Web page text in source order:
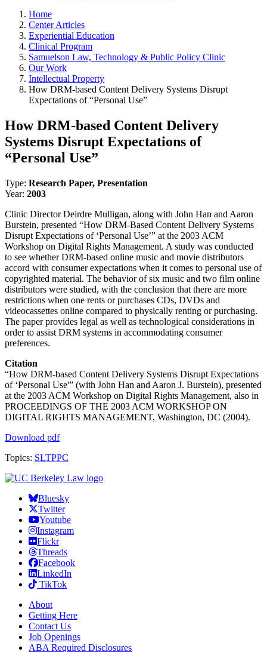
Home
Center Articles
Experiential Education
Clinical Program
Samuelson Law, Technology & Public Policy Clinic
Our Work
Intellectual Property
How DRM-based Content Delivery Systems Disrupt
Expectations of “Personal Use”
How DRM-based Content Delivery
Systems Disrupt Expectations of
“Personal Use”
Type: Research Paper, Presentation
Year: 2003
Clinic Director Deirdre Mulligan, along with John Han and Aaron
Burstein, presented “How DRM-Based Content Delivery Systems
Disrupt Expectations of ‘Personal Use’” at the 2003 ACM
Workshop on Digital Rights Management. A study was conducted
to see whether DRM-based online music and movie distributors
accord with consumer expectations when it comes to personal use of
copyrighted material. The behavior of six music and two film online
distributors were studied, with the conclusion that there are more
restrictions when one rents or purchases CDs, DVDs and
videocassettes online compared to physically renting or purchasing.
The paper provides legal as well as technological considerations in
order to assist DRM systems in accommodating consumer
preferences.
Citation
“How DRM-based Content Delivery Systems Disrupt Expectations
of ‘Personal Use'” (with John Han and Aaron J. Burstein), presented
at the 2003 ACM Workshop on Digital Rights Management, also in
PROCEEDINGS OF THE 2003 ACM WORKSHOP ON
DIGITAL RIGHTS MANAGEMENT, Washington, DC (2004).
Download pdf
Topics: SLTPPC
Bluesky
Twitter
Youtube
Instagram
Flickr
Threads
Facebook
LinkedIn
TikTok
About
Getting Here
Contact Us
Job Openings
ABA Required Disclosures